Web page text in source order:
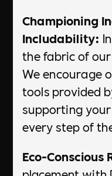
Championing
Includability:
the fabric of
We encourage
tools provided
supporting
every step of
Eco-